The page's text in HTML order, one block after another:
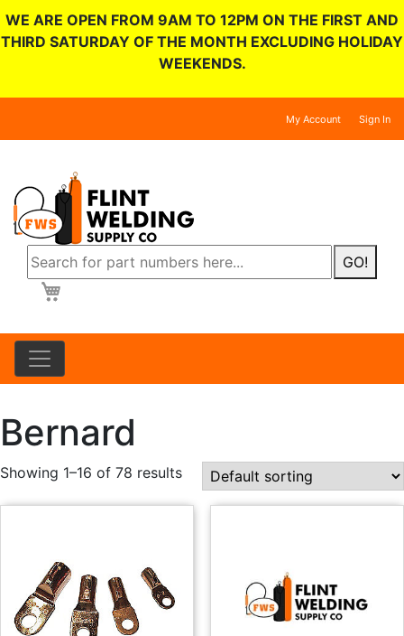
WE ARE OPEN FROM 9AM TO 12PM ON THE FIRST AND
THIRD SATURDAY OF THE MONTH EXCLUDING HOLIDAY
WEEKENDS.
My Account Sign In
GO!
Bernard
Showing 1–16 of 78 results